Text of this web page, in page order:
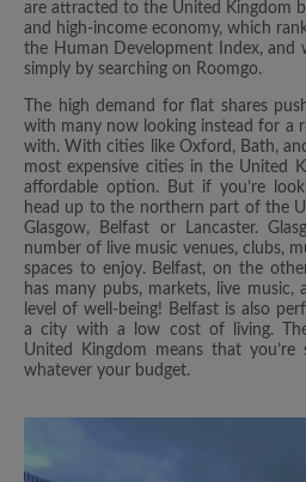
are attracted to the United Kingdom
and high-income economy, which
the Human Development Index, and
simply by searching on Roomgo.
The high demand for flat shares
with many now looking instead for a
with. With cities like Oxford, Bath,
most expensive cities in the United
affordable option. But if you’re
head up to the northern part of the
Glasgow, Belfast or Lancaster.
number of live music venues, clubs,
spaces to enjoy. Belfast, on the
has many pubs, markets, live music,
level of well-being! Belfast is also
a city with a low cost of living.
United Kingdom means that
whatever your budget.